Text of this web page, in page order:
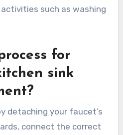
such as washing
for
sink
detaching your faucet’s
connect the correct